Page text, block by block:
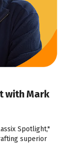
with Mark
Spotlight,"
superior